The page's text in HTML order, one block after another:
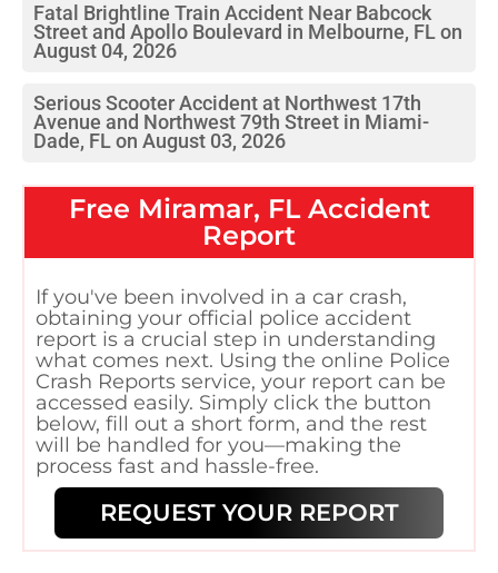
Fatal Brightline Train Accident Near Babcock
Street and Apollo Boulevard in Melbourne, FL on
August 04, 2026
Serious Scooter Accident at Northwest 17th
Avenue and Northwest 79th Street in Miami-
Dade, FL on August 03, 2026
Free Miramar, FLAccident
Report
If you've been involved in a car crash,
obtaining your official police accident
report is a crucial step in understanding
what comes next. Using the online Police
Crash Reports service, your report can be
accessed easily. Simply click the button
below, fill out a short form, and the rest
will be handled for you—making the
process fast and hassle-free.
REQUEST YOUR REPORT